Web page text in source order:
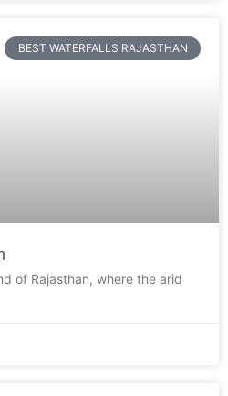
BEST WATERFALLS RAJASTHAN
of Rajasthan, where the arid